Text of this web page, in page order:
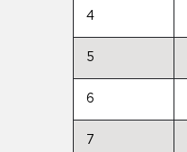
4
5
6
7